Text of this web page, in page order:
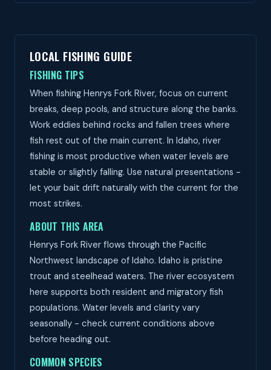
LOCAL FISHING GUIDE
FISHING TIPS
When fishing Henrys Fork River, focus on current
breaks, deep pools, and structure along the banks.
Work eddies behind rocks and fallen trees where
fish rest out of the main current. In Idaho, river
fishing is most productive when water levels are
stable or slightly falling. Use natural presentations -
let your bait drift naturally with the current for the
most strikes.
ABOUT THIS AREA
Henrys Fork River flows through the Pacific
Northwest landscape of Idaho. Idaho is pristine
trout and steelhead waters. The river ecosystem
here supports both resident and migratory fish
populations. Water levels and clarity vary
seasonally - check current conditions above
before heading out.
COMMON SPECIES